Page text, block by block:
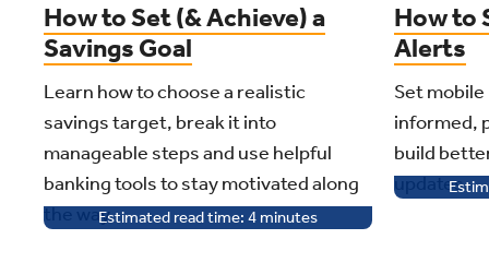
Estimated read time: 4 minutes
How to Set (& Achieve) a
Savings Goal
Learn how to choose a realistic
savings target, break it into
manageable steps and use helpful
banking tools to stay motivated along
the way.
How to
Alerts
Set
informed,
build
updates.